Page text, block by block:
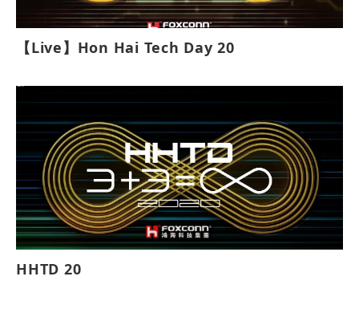
【Live】Hon Hai Tech Day 20
HHTD 20